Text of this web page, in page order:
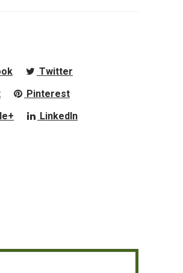
Twitter
Pinterest
LinkedIn